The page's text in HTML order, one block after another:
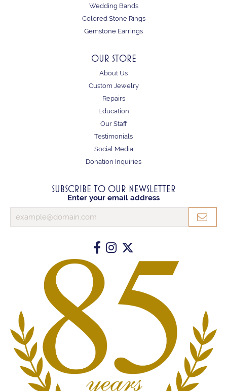
Wedding Bands
Colored Stone Rings
Gemstone Earrings
OUR STORE
About Us
Custom Jewelry
Repairs
Education
Our Staff
Testimonials
Social Media
Donation Inquiries
SUBSCRIBE TO OUR NEWSLETTER
Enter your email address